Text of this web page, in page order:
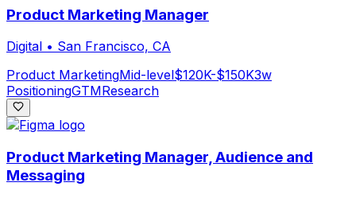
Product Marketing Manager
Digital • San Francisco, CA
Product MarketingMid-level$120K-$150K3w
PositioningGTMResearch
Product Marketing Manager, Audience and
Messaging